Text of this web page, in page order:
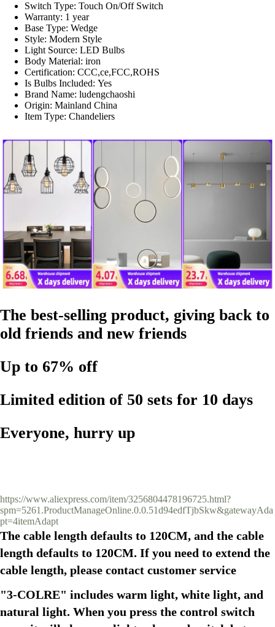
Switch Type: Touch On/Off Switch
Warranty: 1 year
Base Type: Wedge
Style: Modern Style
Light Source: LED Bulbs
Body Material: iron
Certification: CCC,ce,FCC,ROHS
Is Bulbs Included: Yes
Brand Name: ludengchaoshi
Origin: Mainland China
Item Type: Chandeliers
The best-selling product, giving back to
old friends and new friends
Up to 67% off
Limited edition of 50 sets for 10 days
Everyone, hurry up
https://www.aliexpress.com/item/3256804478196725.html?
spm=5261.ProductManageOnline.0.0.51d94edfTjbSkw&gatewayAda
pt=4itemAdapt
The cable length defaults to 120CM, and the cable
length defaults to 120CM. If you need to extend the
cable length, please contact customer service
"3-COLRE" includes warm light, white light, and
natural light. When you press the control switch